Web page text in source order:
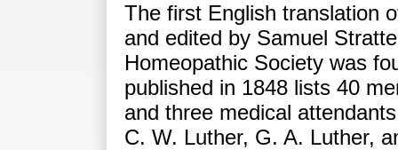
The first English translation
and edited by Samuel
Homeopathic Society was
published in 1848 lists 40
and three medical
C. W. Luther, G. A. Luther,